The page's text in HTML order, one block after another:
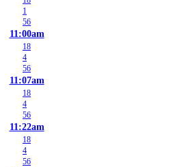
1
56
11:00am
18
4
56
11:07am
18
4
56
11:22am
18
4
56